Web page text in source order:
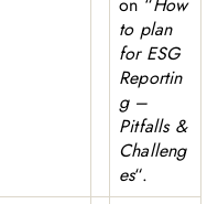
to plan
for ESG
Reportin
g –
Pitfalls &
Challeng
es“.